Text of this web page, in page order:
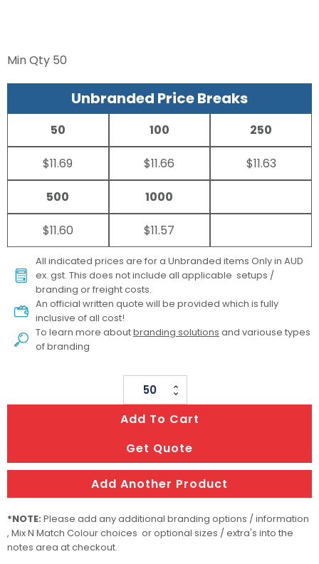
Min Qty 50
Unbranded Price Breaks
50
$11.69
100
$11.66
250
$11.63
500
$11.60
1000
$11.57
All indicated prices are for a Unbranded items Only in AUD
ex. gst. This does not include all applicable setups /
branding or freight costs.
An official written quote will be provided which is fully
inclusive of all cost!
To learn more aboutbranding solutions and variouse types
of branding
Large
Magnetic
Gift
Box
quantity
Add To Cart
Get Quote
Add Another Product
*NOTE: Please add any additional branding options / information
, Mix N Match Colour choices or optional sizes / extra's into the
notes area at checkout.